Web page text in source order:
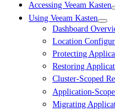
Accessing Veeam Kasten
Using Veeam Kasten
Dashboard
Location
Protecting
Restoring
Cluster-Scoped
Application-
Migrating